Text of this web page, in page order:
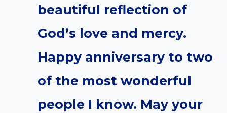
beautiful reflection of
God’s love and mercy.
Happy anniversary to two
of the most wonderful
people I know. May your